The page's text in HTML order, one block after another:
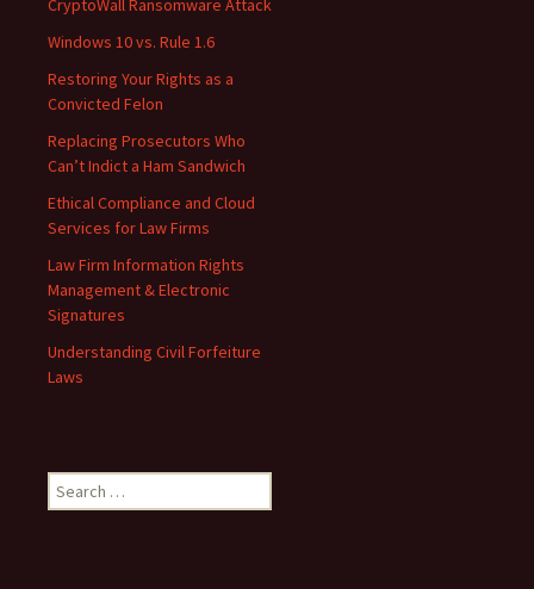
CryptoWall Ransomware Attack
Windows 10 vs. Rule 1.6
Restoring Your Rights as a
Convicted Felon
Replacing Prosecutors Who
Can’t Indict a Ham Sandwich
Ethical Compliance and Cloud
Services for Law Firms
Law Firm Information Rights
Management & Electronic
Signatures
Understanding Civil Forfeiture
Laws
Search
for: